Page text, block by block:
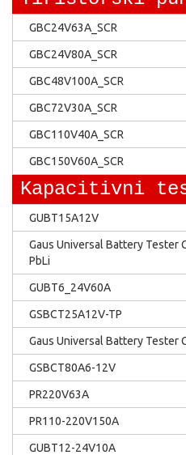
GBC24V63A_SCR
GBC24V80A_SCR
GBC48V100A_SCR
GBC72V30A_SCR
GBC110V40A_SCR
GBC150V60A_SCR
Kapacitivni
GUBT15A12V
Gaus Universal Battery Tester
PbLi
GUBT6_24V60A
GSBCT25A12V-TP
Gaus Universal Battery Tester
GSBCT80A6-12V
PR220V63A
PR110-220V150A
GUBT12-24V10A